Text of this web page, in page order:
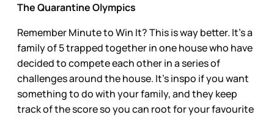
The Quarantine Olympics
Remember Minute to Win It? This is way better. It’s a
family of 5 trapped together in one house who have
decided to compete each other in a series of
challenges around the house. It’s inspo if you want
something to do with your family, and they keep
track of the score so you can root for your favourite